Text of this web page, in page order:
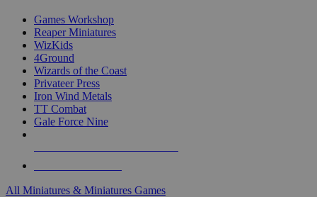
Games Workshop
Reaper Miniatures
WizKids
4Ground
Wizards of the Coast
Privateer Press
Iron Wind Metals
TT Combat
Gale Force Nine
All Miniatures & Miniatures Games